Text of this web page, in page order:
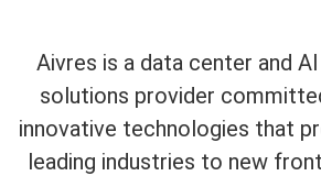
Aivres is a data center and
solutions provider
innovative technologies that
leading industries to new